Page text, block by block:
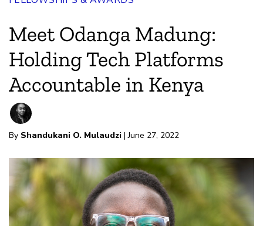
Join Us
Magazine
Meet Odanga Madung:
Holding Tech Platforms
Accountable in Kenya
By Shandukani O. Mulaudzi | June 27, 2022